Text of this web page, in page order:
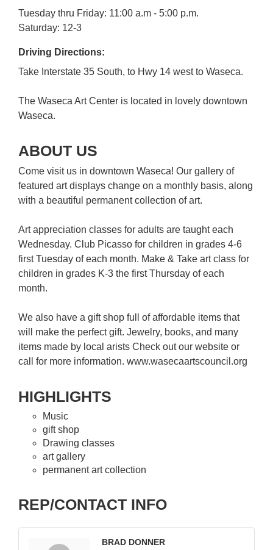
Tuesday thru Friday: 11:00 a.m - 5:00 p.m.
Saturday: 12-3
Driving Directions:
Take Interstate 35 South, to Hwy 14 west to Waseca.
The Waseca Art Center is located in lovely downtown
Waseca.
ABOUT US
Come visit us in downtown Waseca! Our gallery of
featured art displays change on a monthly basis, along
with a beautiful permanent collection of art.
Art appreciation classes for adults are taught each
Wednesday. Club Picasso for children in grades 4-6
first Tuesday of each month. Make & Take art class for
children in grades K-3 the first Thursday of each
month.
We also have a gift shop full of affordable items that
will make the perfect gift. Jewelry, books, and many
items made by local arists Check out our website or
call for more information. www.wasecaartscouncil.org
HIGHLIGHTS
Music
gift shop
Drawing classes
art gallery
permanent art collection
REP/CONTACT INFO
BRAD DONNER